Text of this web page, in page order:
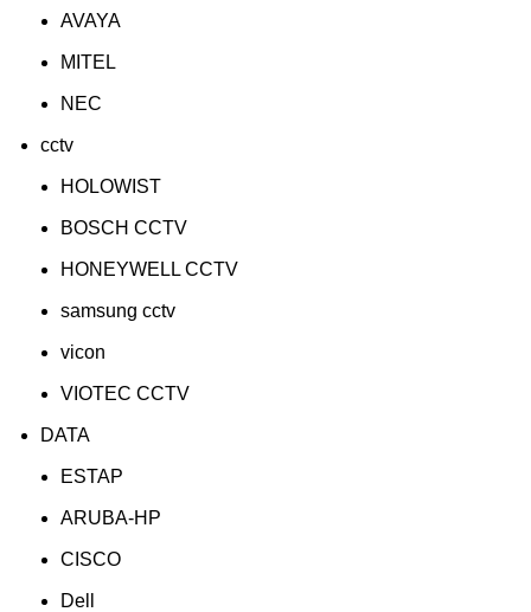
AVAYA
MITEL
NEC
cctv
HOLOWIST
BOSCH CCTV
HONEYWELL CCTV
samsung cctv
vicon
VIOTEC CCTV
DATA
ESTAP
ARUBA-HP
CISCO
Dell